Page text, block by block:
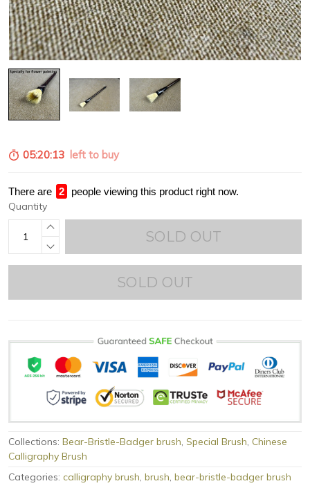
05:20:12 left to buy
There are 2 people viewing this product right now.
Quantity
SOLD OUT
SOLD OUT
Collections: Bear-Bristle-Badger brush, Special Brush, Chinese
Calligraphy Brush
Categories: calligraphy brush, brush, bear-bristle-badger brush